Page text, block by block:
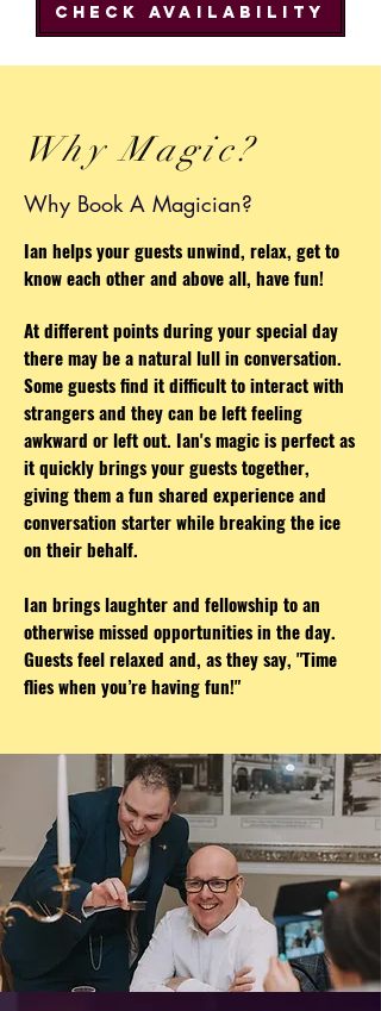
Check Availability
Why Magic?
Why Book A Magician?
Ian helps your guests unwind, relax, get to
know each other and above all, have fun!
At different points during your special day
there may be a natural lull in conversation.
Some guests find it difficult to interact with
strangers and they can be left feeling
awkward or left out. Ian's magic is perfect as
it quickly brings your guests together,
giving them a fun shared experience and
conversation starter while breaking the ice
on their behalf.
Ian brings laughter and fellowship to an
otherwise missed opportunities in the day.
Guests feel relaxed and, as they say, "Time
flies when you’re having fun!"